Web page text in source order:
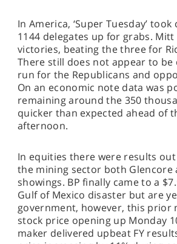
In America, ‘Super Tuesday’
1144 delegates up for grabs.
victories, beating the three for
There still does not appear to
run for the Republicans and
On an economic note data was
remaining around the 350
quicker than expected ahead of
afternoon.
In equities there were results
the mining sector both
showings. BP finally came to a
Gulf of Mexico disaster but are
government, however, this prior
stock price opening up Monday
maker delivered upbeat FY